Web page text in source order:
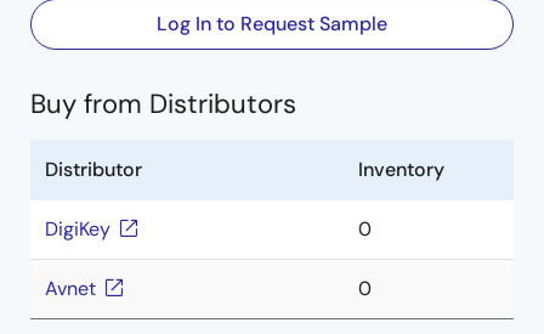
Log In to Request Sample
Buy from Distributors
Distributor Inventory
DigiKey 0
Avnet 0